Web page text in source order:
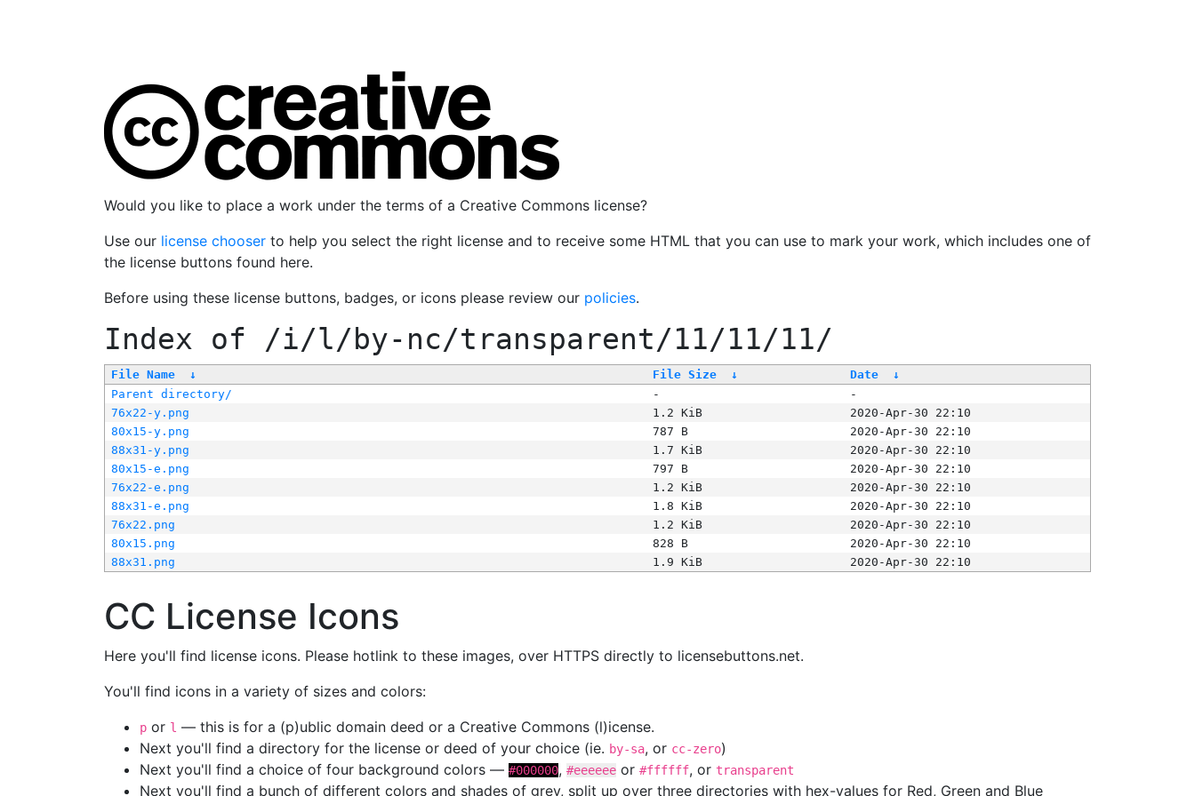
Would you like to place a work under the terms of a Creative Commons license?
Use our license chooser to help you select the right license and to receive some HTML that you can use to mark your work, which includes one of
the license buttons found here.
Before using these license buttons, badges, or icons please review our policies.
Index of /i/l/by-nc/transparent/11/11/11/
File Name ↓ File Size ↓ Date
↓
Parent directory/
-
-
76x22-y.png
1.2 KiB
2020-Apr-30 22:10
80x15-y.png
787 B
2020-Apr-30 22:10
88x31-y.png
1.7 KiB
2020-Apr-30 22:10
80x15-e.png
797 B
2020-Apr-30 22:10
76x22-e.png
1.2 KiB
2020-Apr-30 22:10
88x31-e.png
1.8 KiB
2020-Apr-30 22:10
76x22.png
1.2 KiB
2020-Apr-30 22:10
80x15.png
828 B
2020-Apr-30 22:10
88x31.png
1.9 KiB 2020-Apr-30 22:10
CC License Icons
Here you'll find license icons. Please hotlink to these images, over HTTPS directly to licensebuttons.net.
You'll find icons in a variety of sizes and colors:
p or l — this is for a (p)ublic domain deed or a Creative Commons (l)icense.
Next you'll find a directory for the license or deed of your choice (ie. by-sa, or cc-zero)
Next you'll find a choice of four background colors — #000000, #eeeeee or #ffffff, or transparent
Next you'll find a bunch of different colors and shades of grey, split up over three directories with hex-values for Red, Green and Blue